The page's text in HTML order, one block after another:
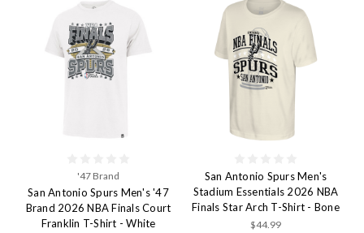
'47 Brand
San Antonio Spurs Men's '47
Brand 2026 NBA Finals Court
Franklin T-Shirt - White
San Antonio Spurs Men's
Stadium Essentials 2026 NBA
Finals Star Arch T-Shirt - Bone
$44.99